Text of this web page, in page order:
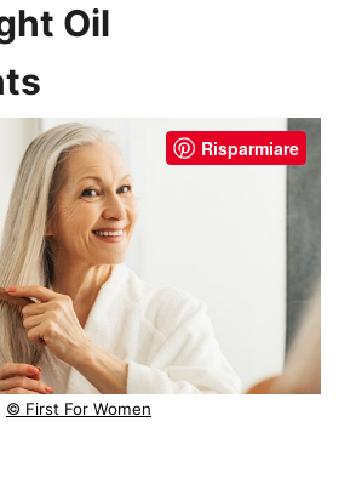
Oil
Risparmiare
© First For Women